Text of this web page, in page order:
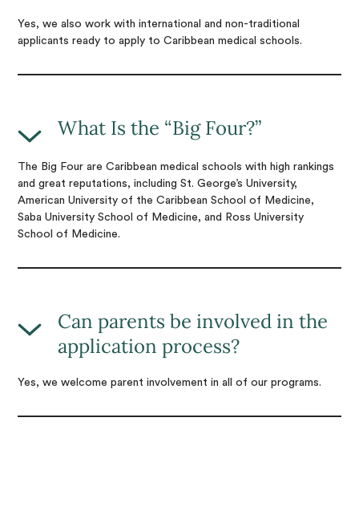
Yes, we also work with international and non-traditional
applicants ready to apply to Caribbean medical schools.
What Is the “Big Four?”
The Big Four are Caribbean medical schools with high rankings
and great reputations, including St. George’s University,
American University of the Caribbean School of Medicine,
Saba University School of Medicine, and Ross University
School of Medicine.
Can parents be involved in the
application process?
Yes, we welcome parent involvement in all of our programs.